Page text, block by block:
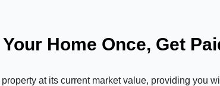
Home Once, Get
at its current market value, providing you